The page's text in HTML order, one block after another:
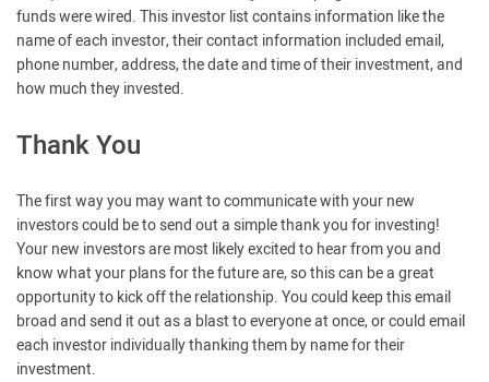
funds were wired. This investor list contains information like the
name of each investor, their contact information included email,
phone number, address, the date and time of their investment, and
how much they invested.
Thank You
The first way you may want to communicate with your new
investors could be to send out a simple thank you for investing!
Your new investors are most likely excited to hear from you and
know what your plans for the future are, so this can be a great
opportunity to kick off the relationship. You could keep this email
broad and send it out as a blast to everyone at once, or could email
each investor individually thanking them by name for their
investment.